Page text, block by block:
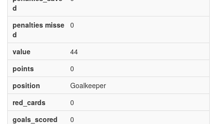
d
penalties misse
d
0
value
44
points
0
position
Goalkeeper
red_cards
0
goals_scored
0